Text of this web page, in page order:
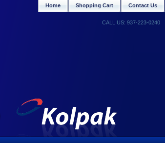
Contact Us
Shopping Cart
Home
CALL US: 937-223-0240